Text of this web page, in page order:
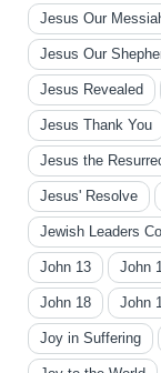
Jesus Our
Jesus Our
Jesus Revealed
Jesus Thank You
Jesus the
Jesus' Resolve
Jewish Leaders
John 13 John
John 18 John
Joy in Suffering